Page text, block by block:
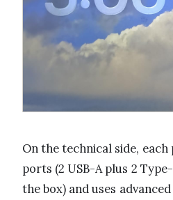
On the technical side,
ports (2 USB-A plus 2
the box) and uses